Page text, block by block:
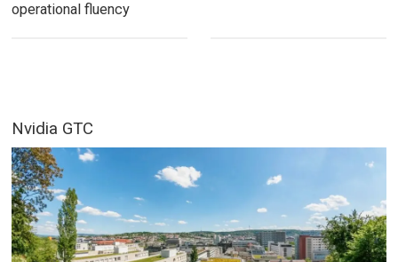
operational fluency
Nvidia GTC